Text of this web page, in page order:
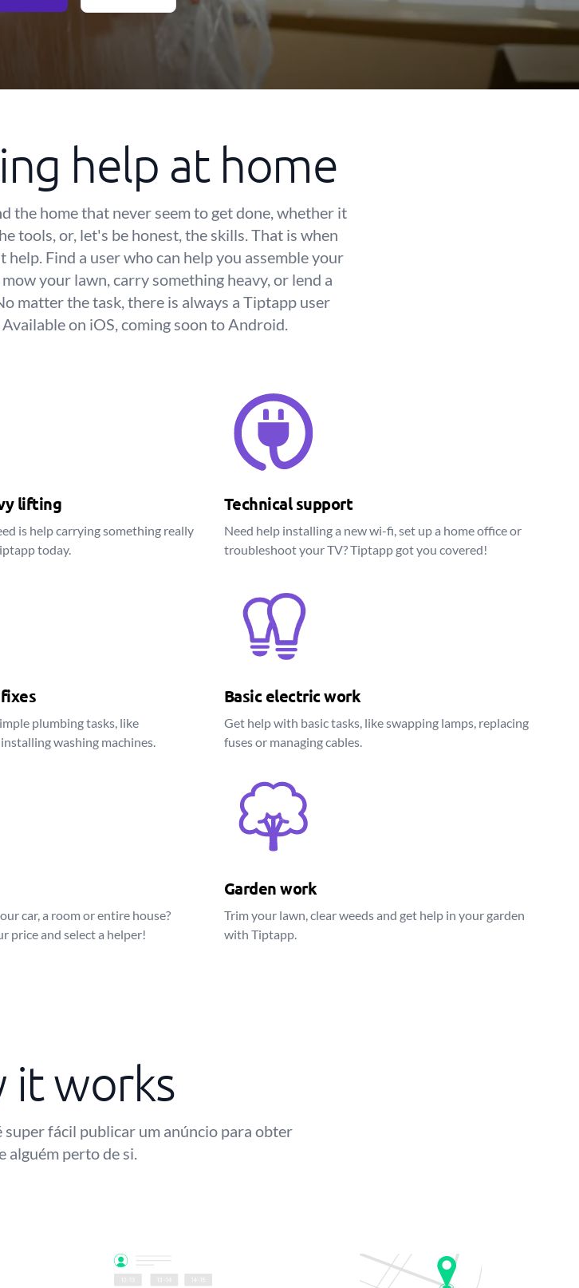
help at home
the home that never seem to get done, whether it
tools, or, let's be honest, the skills. That is when
Find a user who can help you assemble your
your lawn, carry something heavy, or lend a
matter the task, there is always a Tiptapp user
on iOS, coming soon to Android.
lifting
is help carrying something really
today.
plumbing tasks, like
washing machines.
car, a room or entire house?
price and select a helper!
Technical support
Need help installing a new wi-fi, set up a home office or
troubleshoot your TV? Tiptapp got you covered!
Basic electric work
Get help with basic tasks, like swapping lamps, replacing
fuses or managing cables.
Garden work
Trim your lawn, clear weeds and get help in your garden
with Tiptapp.
it works
super fácil publicar um anúncio para obter
alguém perto de si.